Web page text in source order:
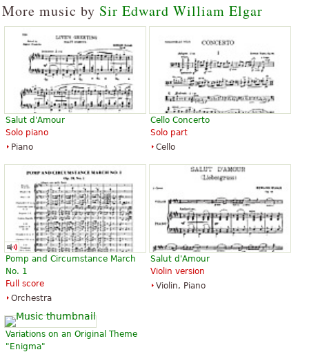
More music by Sir Edward William Elgar
Salut d'Amour
Solo piano
Piano
Cello Concerto
Solo part
Cello
Pomp and Circumstance March
No. 1
Full score
Orchestra
Salut d'Amour
Violin version
Violin, Piano
Variations on an Original Theme
"Enigma"